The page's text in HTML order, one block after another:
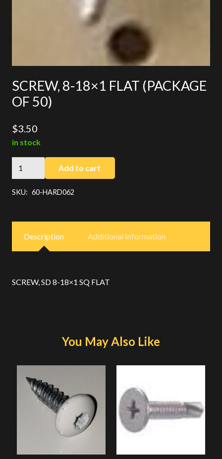
SCREW, 8-18×1 FLAT (PACKAGE
OF 50)
$3.50
in stock
8-
18x1
Add to cart
SKU: 60-HARD062
Description Additional Information
SCREW, SD 8-18×1 SQ FLAT
You May Also Like